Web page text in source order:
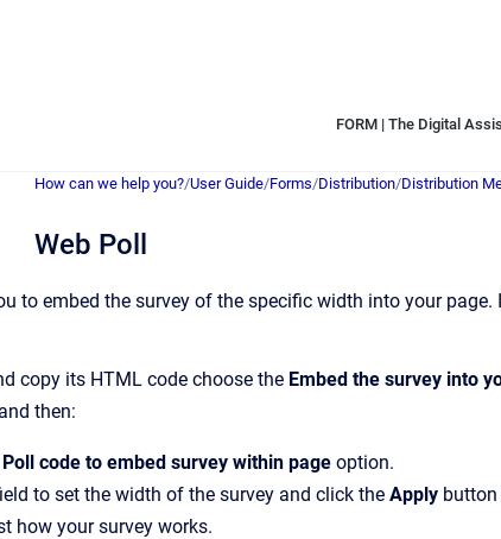
FORM | The Digital
How can we help you?/User Guide/Forms/Distribution/Distribution
Web Poll
to embed the survey of the specific width into your
copy its HTML code choose the Embed the survey into
then:
code to embed survey within page option.
to set the width of the survey and click the Apply button
how your survey works.